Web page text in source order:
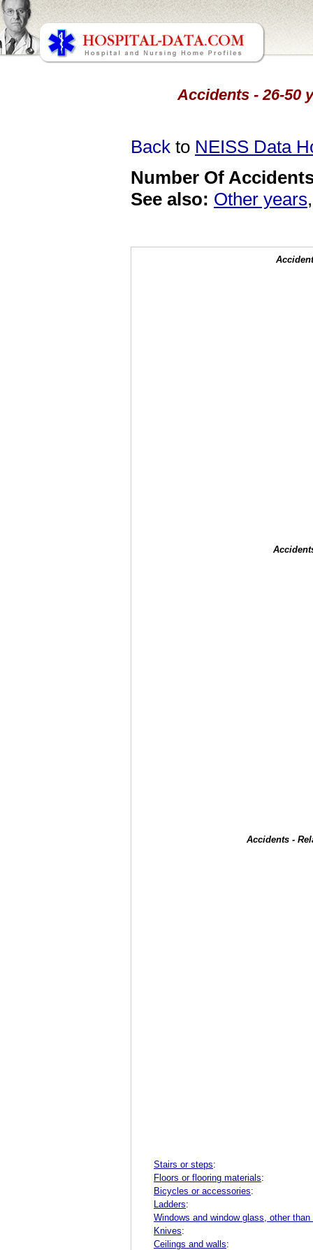
Accidents - 26-50
Back to NEISS Data
Number Of
See also: Other years
Accidents -
Stairs or steps:
Floors or flooring materials:
Bicycles or accessories:
Ladders:
Windows and window glass, other
Knives:
Ceilings and walls: